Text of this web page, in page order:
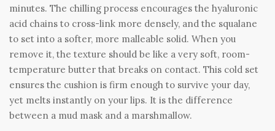
minutes. The chilling process encourages the hyaluronic
acid chains to cross-link more densely, and the squalane
to set into a softer, more malleable solid. When you
remove it, the texture should be like a very soft, room-
temperature butter that breaks on contact. This cold set
ensures the cushion is firm enough to survive your day,
yet melts instantly on your lips. It is the difference
between a mud mask and a marshmallow.